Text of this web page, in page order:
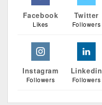
Facebook
Likes
Twitter
Followers
Instagram
Followers
Linkedin
Followers